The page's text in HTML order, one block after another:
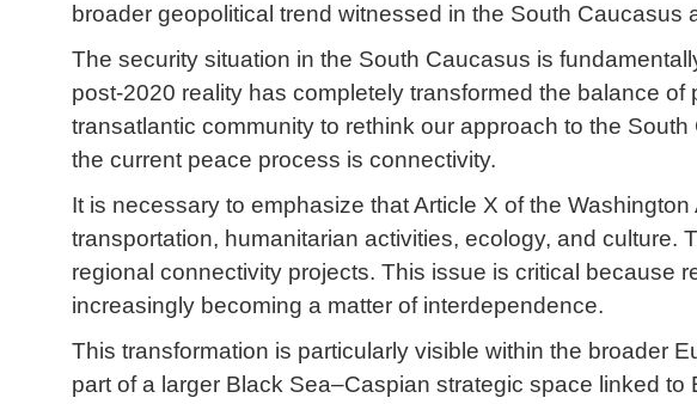
broader geopolitical trend witnessed in the South Caucasus
The security situation in the South Caucasus is
post-2020 reality has completely transformed the balance
transatlantic community to rethink our approach to the
the current peace process is connectivity.
It is necessary to emphasize that Article X of the
transportation, humanitarian activities, ecology, and
regional connectivity projects. This issue is critical because
increasingly becoming a matter of interdependence.
This transformation is particularly visible within the broader
part of a larger Black Sea–Caspian strategic space linked